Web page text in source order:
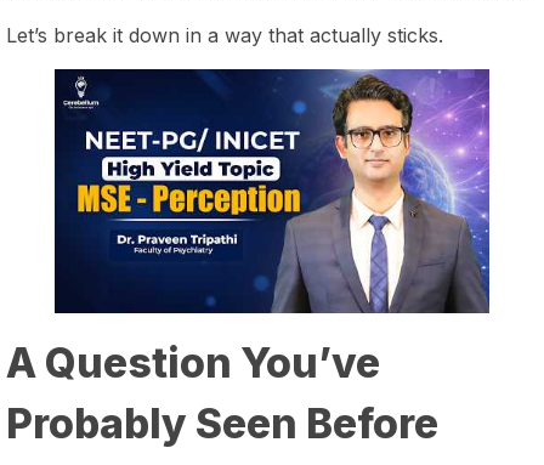
Let’s break it down in a way that actually sticks.
A Question You’ve
Probably Seen Before